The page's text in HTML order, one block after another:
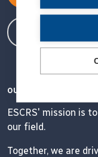
OUR VISION
ESCRS' mission is
our field.
Together, we are